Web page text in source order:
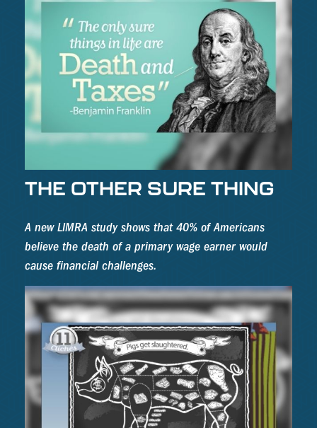
THE OTHER SURE THING
A new LIMRA study shows that 40% of Americans
believe the death of a primary wage earner would
cause financial challenges.